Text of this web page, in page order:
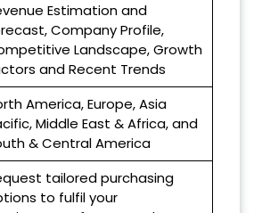
Estimation and
Company Profile,
Landscape, Growth
and Recent Trends
America, Europe, Asia
Middle East & Africa, and
& Central America
tailored purchasing
to fulfil your